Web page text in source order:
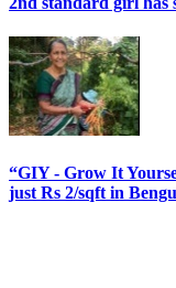
“GIY - Grow It
just Rs 2/sqft in